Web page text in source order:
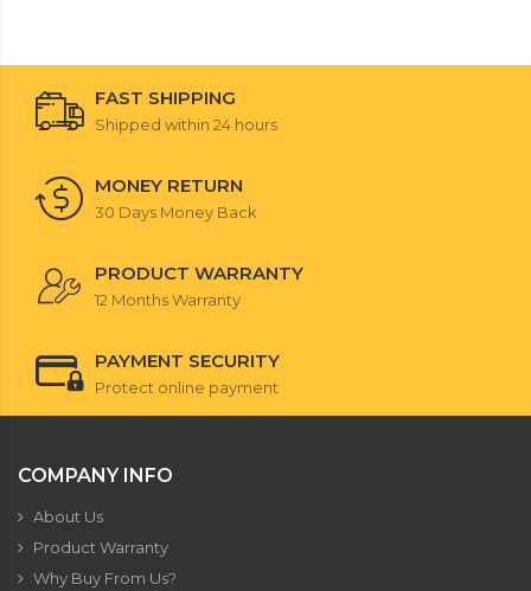
FAST SHIPPING
Shipped within 24 hours
MONEY RETURN
30 Days Money Back
PRODUCT WARRANTY
12 Months Warranty
PAYMENT SECURITY
Protect online payment
COMPANY INFO
About Us
Product Warranty
Why Buy From Us?